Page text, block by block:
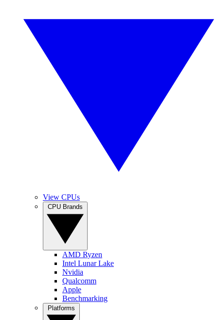
View CPUs
AMD Ryzen
Intel Lunar Lake
Nvidia
Qualcomm
Apple
Benchmarking